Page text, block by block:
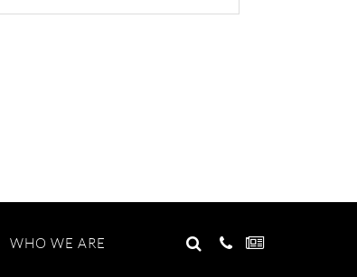
WHO WE ARE GO